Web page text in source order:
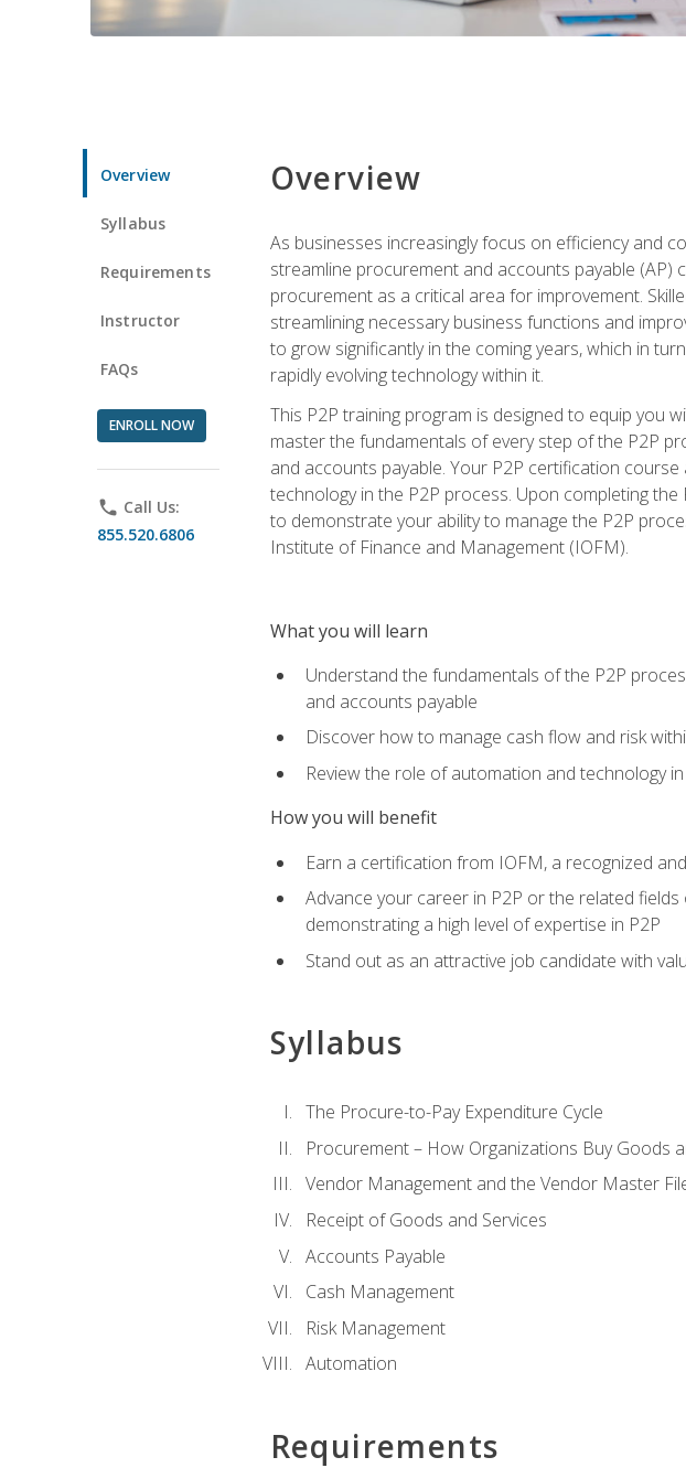
Overview
Syllabus
Requirements
Instructor
FAQs
ENROLL NOW
phone Call Us:
855.520.6806
Overview
As businesses increasingly focus on efficiency and
streamline procurement and accounts payable (AP)
procurement as a critical area for improvement.
streamlining necessary business functions and
to grow significantly in the coming years, which in
rapidly evolving technology within it.
This P2P training program is designed to equip you
master the fundamentals of every step of the P2P
and accounts payable. Your P2P certification
technology in the P2P process. Upon completing
to demonstrate your ability to manage the P2P
Institute of Finance and Management (IOFM).
What you will learn
Understand the fundamentals of the P2P
and accounts payable
Discover how to manage cash flow and risk
Review the role of automation and technology
How you will benefit
Earn a certification from IOFM, a recognized
Advance your career in P2P or the related
demonstrating a high level of expertise in P2P
Stand out as an attractive job candidate with
Syllabus
The Procure-to-Pay Expenditure Cycle
Procurement – How Organizations Buy Goods
Vendor Management and the Vendor Master
Receipt of Goods and Services
Accounts Payable
Cash Management
Risk Management
Automation
Requirements